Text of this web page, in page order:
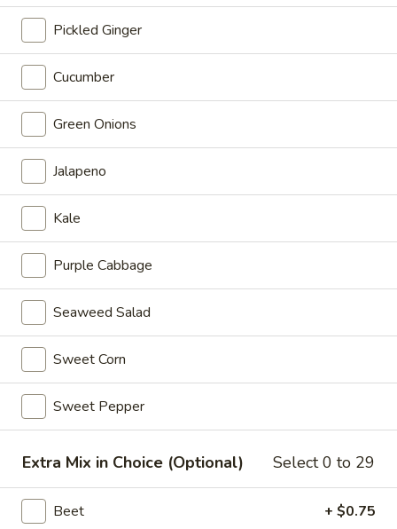
Poke Bowl: $14.95
Sushi Burrito:$15.95
Hawaii
Hawaii
Ahi tuna, crab meat, mango, cucumber, edamame, cherry
tomato, sweet onion, sesame seeds, mix greens with House
Poke Special
Poke Bowl:$14.95
Sushi Burrito:
Honolulu
Honolulu
Ahi tuna, salmon, avocado, sweet onion, scallion, cilantro,
edamame, cucumber, Hijiki Salad, masago, onion flake,
sesame seeds with honey wasabi mayo and sweet shoyu
Poke Bowl:$16.95
Sushi Burrito:
Sunrise
edamame, sweet onion, cilantro, onion flake with teriyaki
sauce, sweet chili
Pickled Ginger
Cucumber
Green Onions
Jalapeno
Kale
Purple Cabbage
Seaweed Salad
Sweet Corn
Sweet Pepper
Extra Mix in Choice (Optional) Select 0 to 29
Beet + $0.75